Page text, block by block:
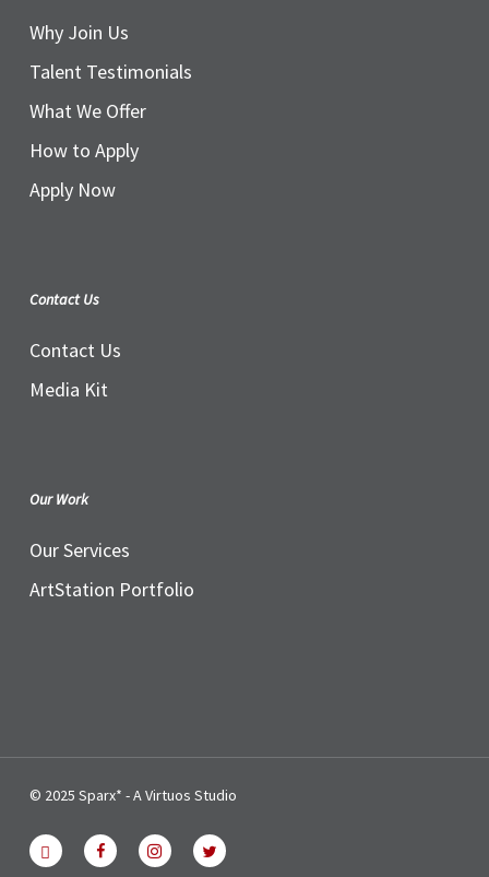
Why Join Us
Talent Testimonials
What We Offer
How to Apply
Apply Now
Contact Us
Contact Us
Media Kit
Our Work
Our Services
ArtStation Portfolio
© 2025 Sparx* - A Virtuos Studio